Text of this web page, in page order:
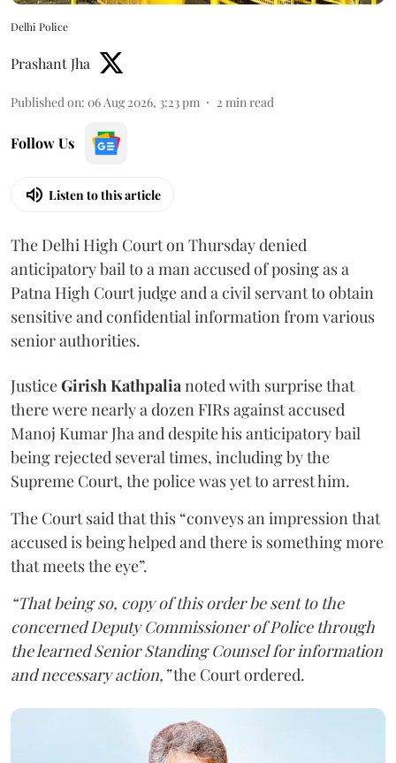
Delhi Police
Prashant Jha
Published on: 06 Aug 2026, 3:23 pm 2 min read
Follow Us
Listen to this article
The Delhi High Court on Thursday denied
anticipatory bail to a man accused of posing as a
Patna High Court judge and a civil servant to obtain
sensitive and confidential information from various
senior authorities.
JusticeGirish Kathpalianoted with surprise that
there were nearly a dozen FIRs against accused
Manoj Kumar Jha and despite his anticipatory bail
being rejected several times, including by the
Supreme Court, the police was yet to arrest him.
The Court said that this “conveys an impression that
accused is being helped and there is something more
that meets the eye”.
“That being so, copy of this order be sent to the
concerned Deputy Commissioner of Police through
the learned Senior Standing Counsel for information
and necessary action,”the Court ordered.